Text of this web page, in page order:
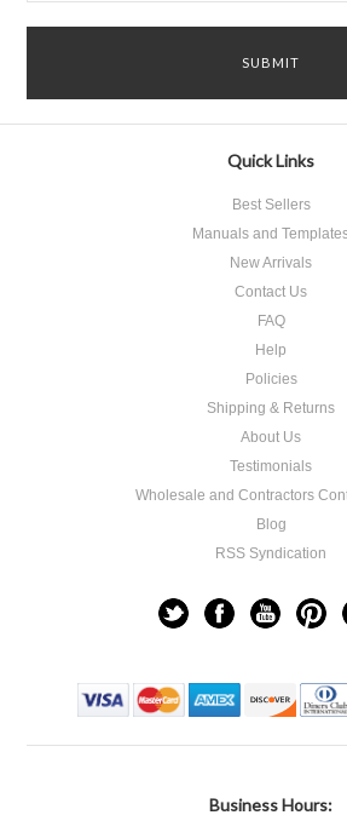
Quick Links
Best Sellers
Manuals and
New Arrivals
Contact Us
FAQ
Help
Policies
Shipping & Returns
About Us
Testimonials
Wholesale and Contractors
Blog
RSS Syndication
Business Hours: